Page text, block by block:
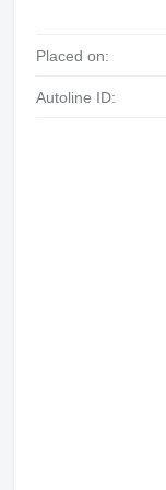
Placed on:
Autoline ID: